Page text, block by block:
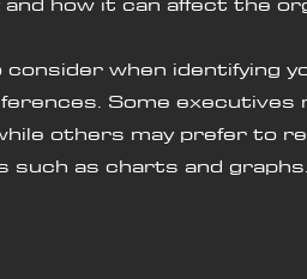
Some executives
others may prefer to
such as charts and graphs.